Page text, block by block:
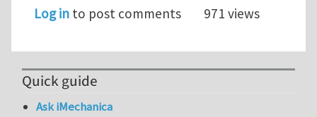
Log in to post comments 971 views
Quick guide
Ask iMechanica